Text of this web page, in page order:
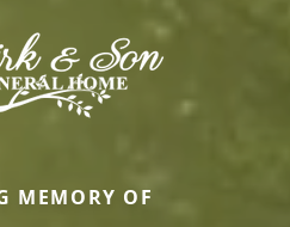
MEMORY OF